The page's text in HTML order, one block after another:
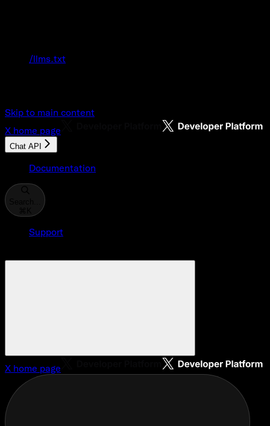
/llms.txt
Skip to main content
X home page
Chat API
Documentation
Support
X home page